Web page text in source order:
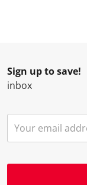
Sign up to save!
inbox